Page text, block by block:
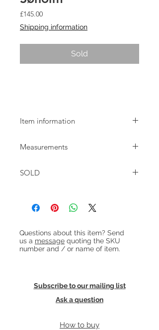
£145.00Price
Shipping information
Sold
Item information
glaze designed by Einar Johansen in
flex.
Measurements
fitting / 46cm with shade
SOLD
Questions about this item? Send
us a message quoting the SKU
number and / or name of item.
Subscribe to our mailing list
Ask a question
How to buy